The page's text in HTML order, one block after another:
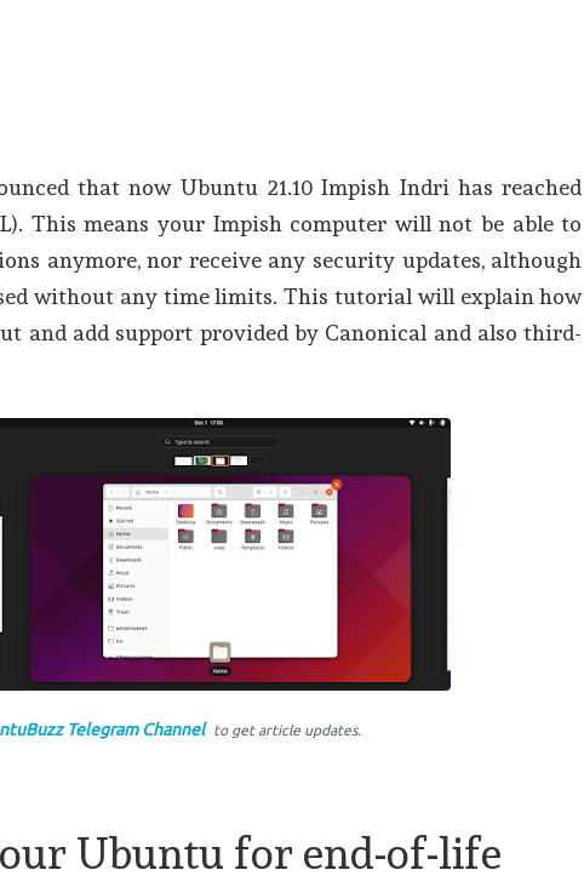
that now Ubuntu 21.10 Impish Indri has reached
This means your Impish computer will not be able to
anymore, nor receive any security updates, although
without any time limits. This tutorial will explain how
and add support provided by Canonical and also third-
Telegram Channel to get article updates.
Ubuntu for end-of-life